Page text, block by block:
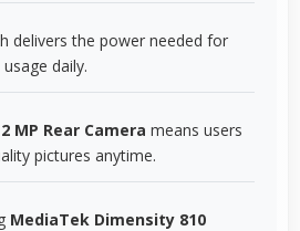
delivers the power needed for
daily.
MP Rear Camera means users
pictures anytime.
MediaTek Dimensity 810